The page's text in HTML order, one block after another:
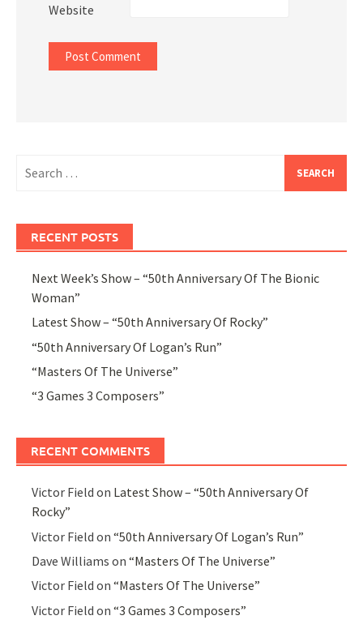
Website
for:
RECENT POSTS
Next Week’s Show – “50th Anniversary Of The Bionic
Woman”
Latest Show – “50th Anniversary Of Rocky”
“50th Anniversary Of Logan’s Run”
“Masters Of The Universe”
“3 Games 3 Composers”
RECENT COMMENTS
Victor Field on Latest Show – “50th Anniversary Of
Rocky”
Victor Field on“50th Anniversary Of Logan’s Run”
Dave Williams on“Masters Of The Universe”
Victor Field on“Masters Of The Universe”
Victor Field on“3 Games 3 Composers”